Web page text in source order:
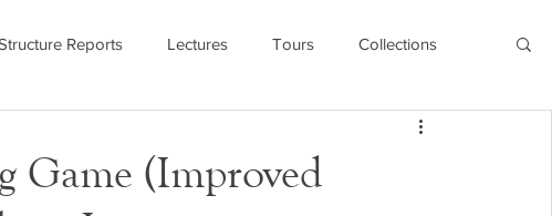
Reports Lectures Tours Collections
Game (Improved